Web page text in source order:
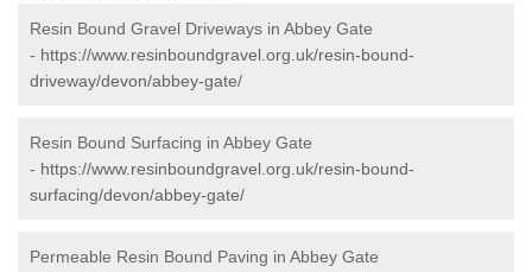
Resin Bound Gravel Driveways in Abbey Gate
- https://www.resinboundgravel.org.uk/resin-bound-
driveway/devon/abbey-gate/
Resin Bound Surfacing in Abbey Gate
- https://www.resinboundgravel.org.uk/resin-bound-
surfacing/devon/abbey-gate/
Permeable Resin Bound Paving in Abbey Gate